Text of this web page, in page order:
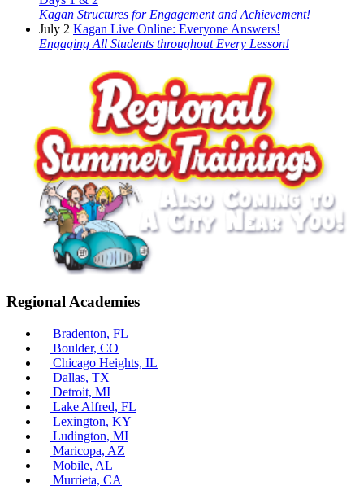
Kagan Structures for Engagement and Achievement!
July 2 Kagan Live Online: Everyone Answers!
Engaging All Students throughout Every Lesson!
Regional Academies
Bradenton, FL
Boulder, CO
Chicago Heights, IL
Dallas, TX
Detroit, MI
Lake Alfred, FL
Lexington, KY
Ludington, MI
Maricopa, AZ
Mobile, AL
Murrieta, CA